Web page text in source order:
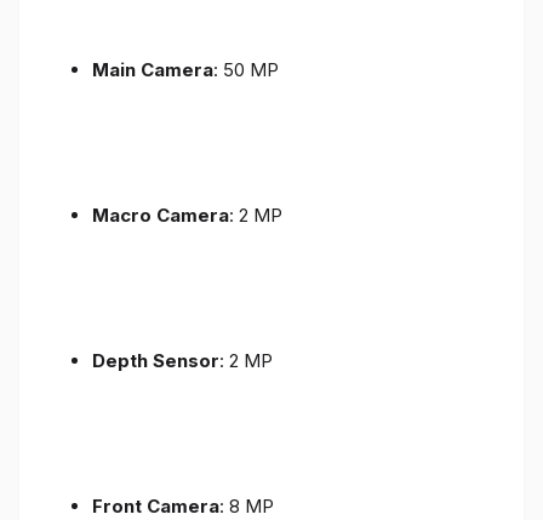
Main Camera: 50 MP
Macro Camera: 2 MP
Depth Sensor: 2 MP
Front Camera: 8 MP